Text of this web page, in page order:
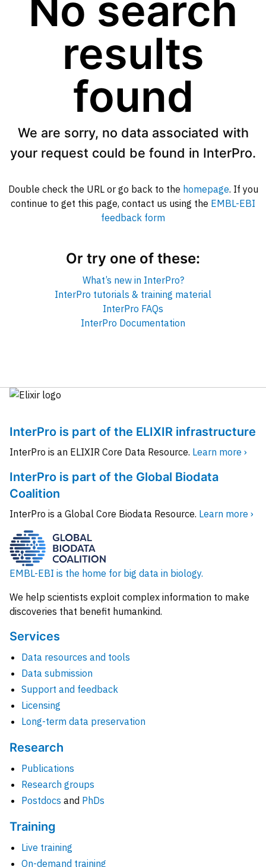
No search
results
found
We are sorry, no data associated with
your request could be found in InterPro.
Double check the URL or go back to the homepage. If you
continue to get this page, contact us using the EMBL-EBI
feedback form
Or try one of these:
What’s new in InterPro?
InterPro tutorials & training material
InterPro FAQs
InterPro Documentation
InterPro is part of the ELIXIR infrastructure
InterPro is an ELIXIR Core Data Resource. Learn more ›
InterPro is part of the Global Biodata
Coalition
InterPro is a Global Core Biodata Resource. Learn more ›
EMBL-EBI is the home for big data in biology.
We help scientists exploit complex information to make
discoveries that benefit humankind.
Services
Data resources and tools
Data submission
Support and feedback
Licensing
Long-term data preservation
Research
Publications
Research groups
Postdocs and PhDs
Training
Live training
On-demand training